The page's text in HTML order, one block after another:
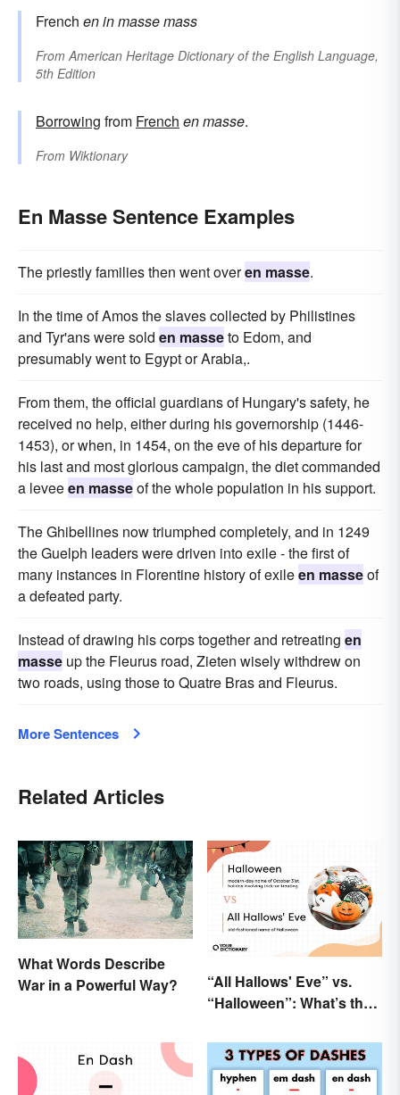
French eninmassemass
From American Heritage Dictionary of the English Language,
5th Edition
Borrowing from French en masse.
From Wiktionary
En Masse Sentence Examples
The priestly families then went overen masse.
In the time of Amos the slaves collected by Philistines
and Tyr'ans were sold en masseto Edom, and
presumably went to Egypt or Arabia,.
From them, the official guardians of Hungary's safety, he
received no help, either during his governorship (1446-
1453), or when, in 1454, on the eve of his departure for
his last and most glorious campaign, the diet commanded
a leveeen masseof the whole population in his support.
The Ghibellines now triumphed completely, and in 1249
the Guelph leaders were driven into exile - the first of
many instances in Florentine history of exileen masseof
a defeated party.
Instead of drawing his corps together and retreating en
masse up the Fleurus road, Zieten wisely withdrew on
two roads, using those to Quatre Bras and Fleurus.
More Sentences
Related Articles
What Words Describe
War in a Powerful Way?
“All Hallows' Eve” vs.
“Halloween”: What’s the